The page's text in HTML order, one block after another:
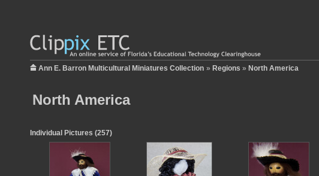
Ann E. Barron Multicultural Miniatures Collection » Regions » North America
North America
Individual Pictures (257)